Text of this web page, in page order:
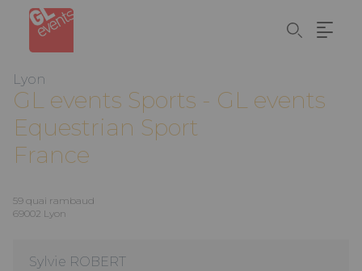
Cookies management panel
content
Lyon
GL events Sports - GL events
Equestrian Sport
France
59 quai rambaud
69002 Lyon
Sylvie ROBERT